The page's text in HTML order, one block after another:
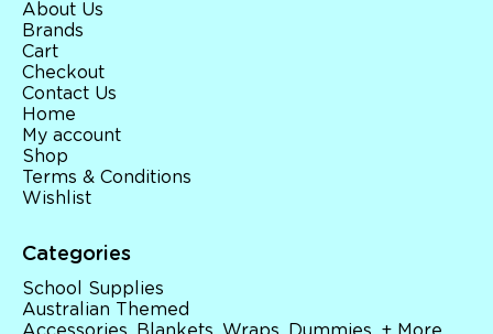
About Us
Brands
Cart
Checkout
Contact Us
Home
My account
Shop
Terms & Conditions
Wishlist
Categories
School Supplies
Australian Themed